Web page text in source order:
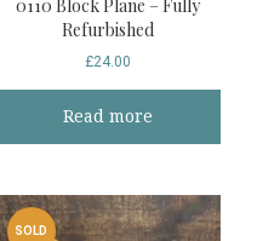
0110 Block Plane – Fully
Refurbished
£24.00
Read more
SOLD